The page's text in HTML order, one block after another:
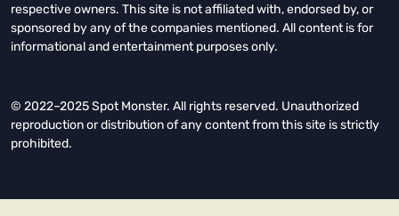
respective owners. This site is not affiliated with, endorsed by, or
sponsored by any of the companies mentioned. All content is for
informational and entertainment purposes only.
© 2022–2025 Spot Monster. All rights reserved. Unauthorized
reproduction or distribution of any content from this site is strictly
prohibited.